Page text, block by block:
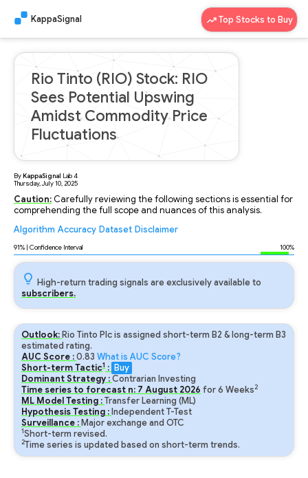
KappaSignal Top Stocks to Buy
Rio Tinto (RIO) Stock: RIO
Sees Potential Upswing
Amidst Commodity Price
Fluctuations
ByKappaSignal Lab4
Thursday, July 10, 2025
Caution: Carefully reviewing the following sections is essential for
comprehending the full scope and nuances of this analysis.
Algorithm Accuracy Dataset Disclaimer
91% | Confidence Interval 100%
High-return trading signals are exclusively available to
subscribers.
Outlook: Rio Tinto Plc is assigned short-term B2 & long-term B3
estimated rating.
AUC Score :0.83 What is AUC Score?
Short-term Tactic1 : Buy
Dominant Strategy :Contrarian Investing
Time series to forecast n: 7 August 2026 for6 Weeks2
ML Model Testing :Transfer Learning (ML)
Hypothesis Testing : Independent T-Test
Surveillance : Major exchange and OTC
1Short-term revised.
2Time series is updated based on short-term trends.